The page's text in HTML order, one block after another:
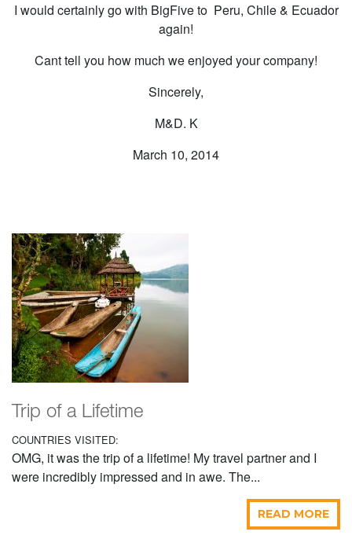
I would certainly go with BigFive to Peru, Chile & Ecuador
again!
Cant tell you how much we enjoyed your company!
Sincerely,
M&D. K
March 10, 2014
Trip of a Lifetime
COUNTRIES VISITED:
OMG, it was the trip of a lifetime! My travel partner and I
were incredibly impressed and in awe. The...
READ MORE